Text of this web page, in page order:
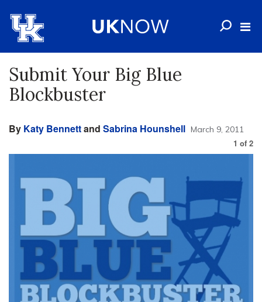
Submit Your Big Blue
Blockbuster
By Katy Bennettand Sabrina Hounshell March 9, 2011
1 of 2